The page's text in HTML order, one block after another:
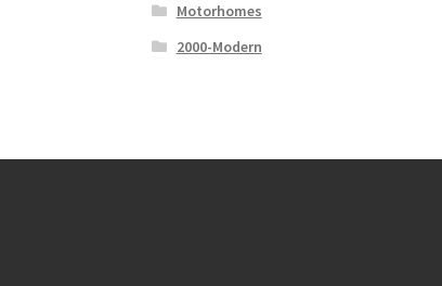
Motorhomes
2000-Modern